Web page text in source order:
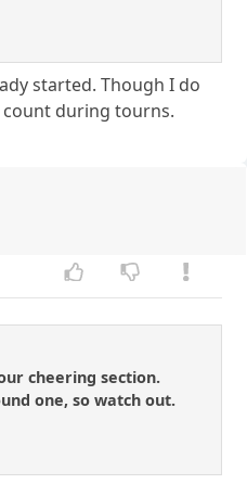
started. Though I do
during tourns.
cheering section.
one, so watch out.